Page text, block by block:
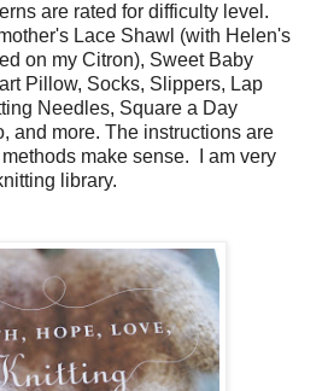
are rated for difficulty level.
Lace Shawl (with Helen's
on my Citron), Sweet Baby
Pillow, Socks, Slippers, Lap
Needles, Square a Day
and more. The instructions are
make sense. I am very
library.